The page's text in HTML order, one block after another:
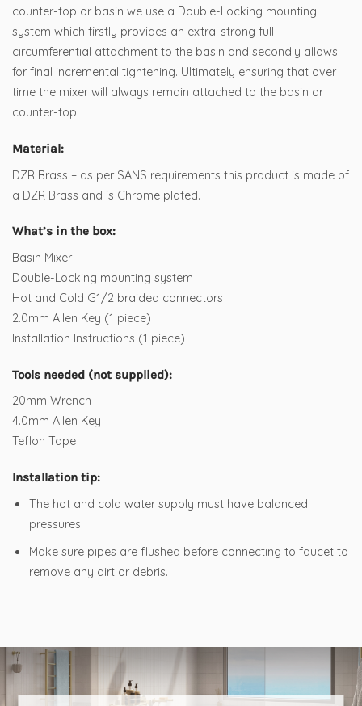
counter-top or basin we use a Double-Locking mounting
system which firstly provides an extra-strong full
circumferential attachment to the basin and secondly allows
for final incremental tightening. Ultimately ensuring that over
time the mixer will always remain attached to the basin or
counter-top.
Material:
DZR Brass – as per SANS requirements this product is made of
a DZR Brass and is Chrome plated.
What’s in the box:
Basin Mixer
Double-Locking mounting system
Hot and Cold G1/2 braided connectors
2.0mm Allen Key (1 piece)
Installation Instructions (1 piece)
Tools needed (not supplied):
20mm Wrench
4.0mm Allen Key
Teflon Tape
Installation tip:
The hot and cold water supply must have balanced
pressures
Make sure pipes are flushed before connecting to faucet to
remove any dirt or debris.